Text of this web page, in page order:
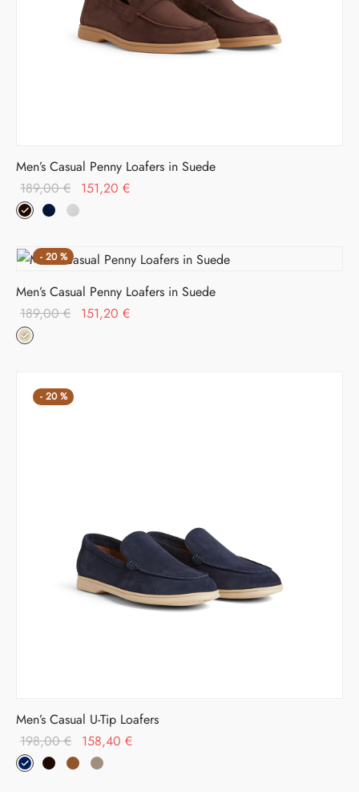
Men’s Casual Penny Loafers in Suede
189,00€
Original
price
151,20 €
- 20 %
Men’s Casual Penny Loafers in Suede
189,00€
Original
151,20 €
- 20 %
Men’s Casual U-Tip Loafers
198,00€
Original
price was:
158,40 €